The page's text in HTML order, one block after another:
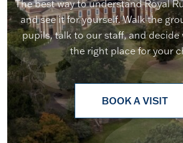
The best way to understand Royal
and see it for yourself. Walk the
pupils, talk to our staff, and decide
the right place for your
BOOK A VISIT